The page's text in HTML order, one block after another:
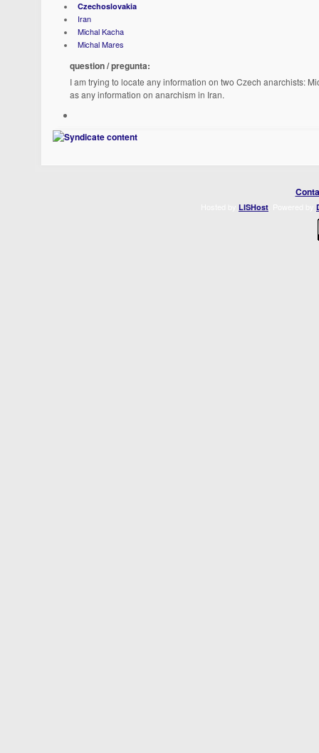
Czechoslovakia
Iran
Michal Kacha
Michal Mares
question / pregunta:
I am trying to locate any information on two Czech anarchists:
as any information on anarchism in Iran.
LISHost